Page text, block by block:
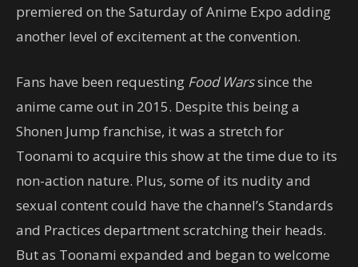
premiered on the Saturday of Anime Expo adding
another level of excitement at the convention.
Fans have been requesting Food Warssince the
anime came out in 2015. Despite this being a
Shonen Jump franchise, it was a stretch for
Toonami to acquire this show at the time due to its
non-action nature. Plus, some of its nudity and
sexual content could have the channel’s Standards
and Practices department scratching their heads.
But as Toonami expanded and began to welcome